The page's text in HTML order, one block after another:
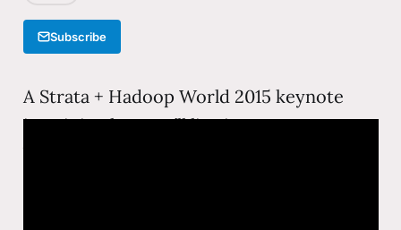
A Strata + Hadoop World 2015 keynote
imagining how we’ll live in ten years—a
Year Zero thought experiment about the
Subscribe